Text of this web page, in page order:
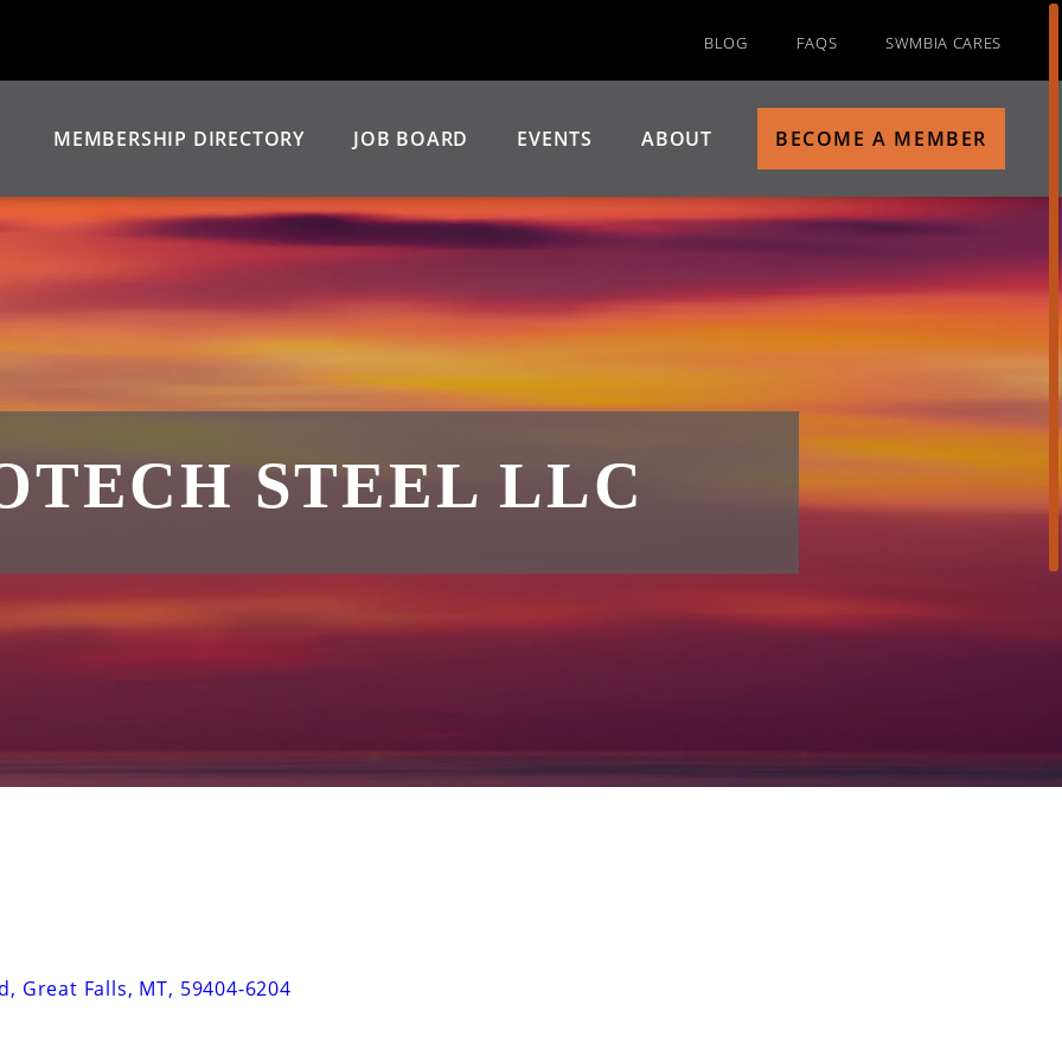
BLOG FAQS SWMBIA CARES
MEMBERSHIP DIRECTORY JOB BOARD EVENTS ABOUT BECOME A MEMBER
STEEL LLC
, Great Falls, MT, 59404-6204